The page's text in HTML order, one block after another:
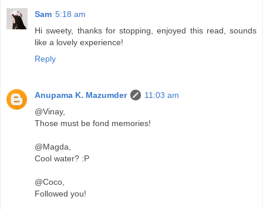
Sam 5:18 am
Hi sweety, thanks for stopping, enjoyed this read, sounds
like a lovely experience!
Reply
Anupama K. Mazumder
11:03 am
@Vinay,
Those must be fond memories!
@Magda,
Cool water? :P
@Coco,
Followed you!